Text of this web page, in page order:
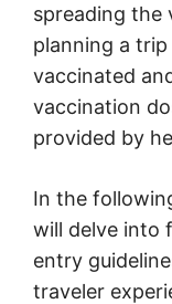
spreading the
planning a
vaccinated
vaccination
provided by
In the
will delve into
entry
traveler